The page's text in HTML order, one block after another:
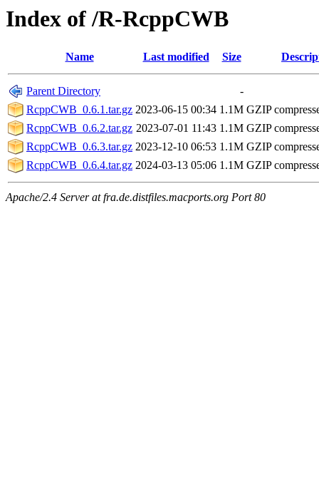
Index of /R-RcppCWB
Name Last modified Size
Parent Directory
-
RcppCWB_0.6.1.tar.gz 2023-06-15 00:34 1.1M GZIP
RcppCWB_0.6.2.tar.gz 2023-07-01 11:43 1.1M GZIP
RcppCWB_0.6.3.tar.gz 2023-12-10 06:53 1.1M GZIP
RcppCWB_0.6.4.tar.gz 2024-03-13 05:06 1.1M GZIP
Apache/2.4 Server at fra.de.distfiles.macports.org Port 80